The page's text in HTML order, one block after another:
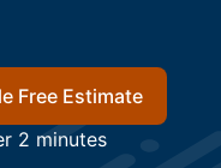
Free Estimate
2 minutes